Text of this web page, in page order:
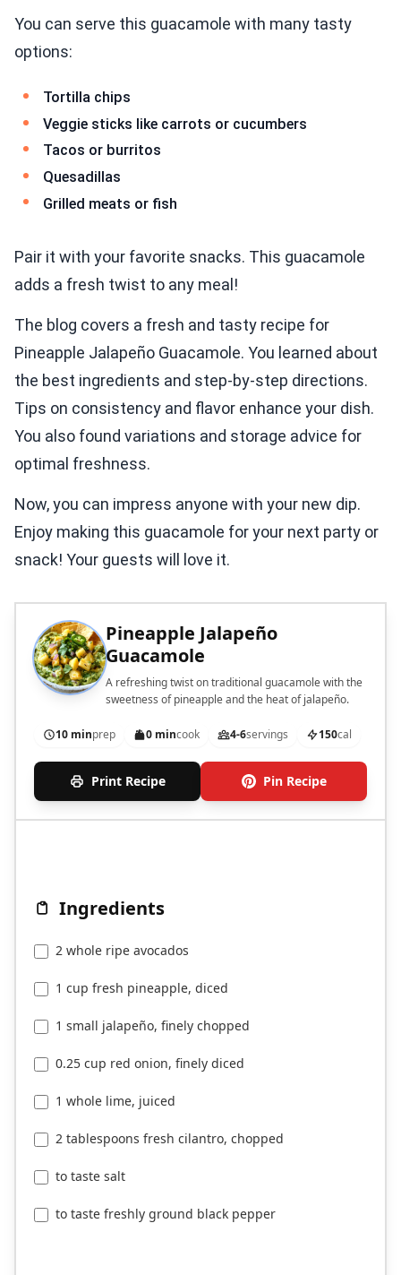
You can serve this guacamole with many tasty
options:
Tortilla chips
Veggie sticks like carrots or cucumbers
Tacos or burritos
Quesadillas
Grilled meats or fish
Pair it with your favorite snacks. This guacamole
adds a fresh twist to any meal!
The blog covers a fresh and tasty recipe for
Pineapple Jalapeño Guacamole. You learned about
the best ingredients and step-by-step directions.
Tips on consistency and flavor enhance your dish.
You also found variations and storage advice for
optimal freshness.
Now, you can impress anyone with your new dip.
Enjoy making this guacamole for your next party or
snack! Your guests will love it.
Pineapple Jalapeño
Guacamole
A refreshing twist on traditional guacamole with the
sweetness of pineapple and the heat of jalapeño.
10 minprep 0 mincook 4-6servings 150cal
Print Recipe Pin Recipe
Ingredients
2 whole ripe avocados
1 cup fresh pineapple, diced
1 small jalapeño, finely chopped
0.25 cup red onion, finely diced
1 whole lime, juiced
2 tablespoons fresh cilantro, chopped
to taste salt
to taste freshly ground black pepper